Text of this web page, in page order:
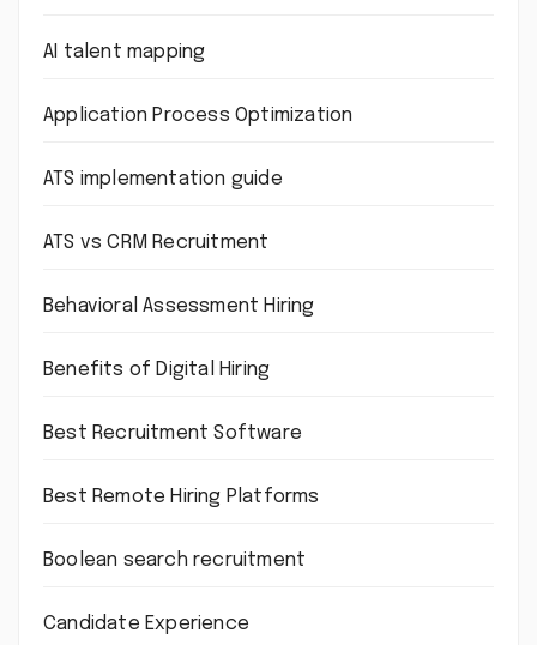
AI talent mapping
Application Process Optimization
ATS implementation guide
ATS vs CRM Recruitment
Behavioral Assessment Hiring
Benefits of Digital Hiring
Best Recruitment Software
Best Remote Hiring Platforms
Boolean search recruitment
Candidate Experience